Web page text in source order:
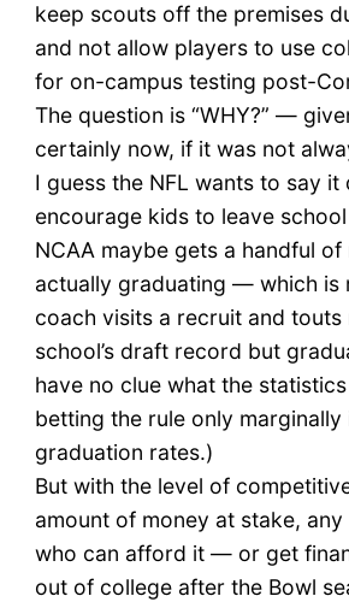
keep scouts off the premises
and not allow players to use
for on-campus testing post-
The question is “WHY?” —
certainly now, if it was not
I guess the NFL wants to say it
encourage kids to leave
NCAA maybe gets a handful
actually graduating — which is
coach visits a recruit and touts
school’s draft record but
have no clue what the statistics
betting the rule only marginally
graduation rates.)
But with the level of
amount of money at stake,
who can afford it — or get
out of college after the Bowl